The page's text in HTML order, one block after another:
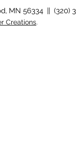
MN 56334 || (320)
Creations.